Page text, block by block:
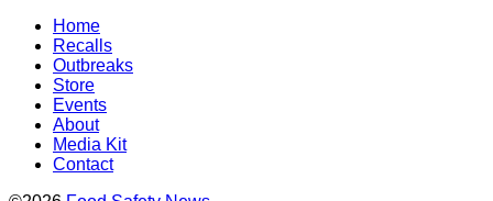
Home
Recalls
Outbreaks
Store
Events
About
Media Kit
Contact